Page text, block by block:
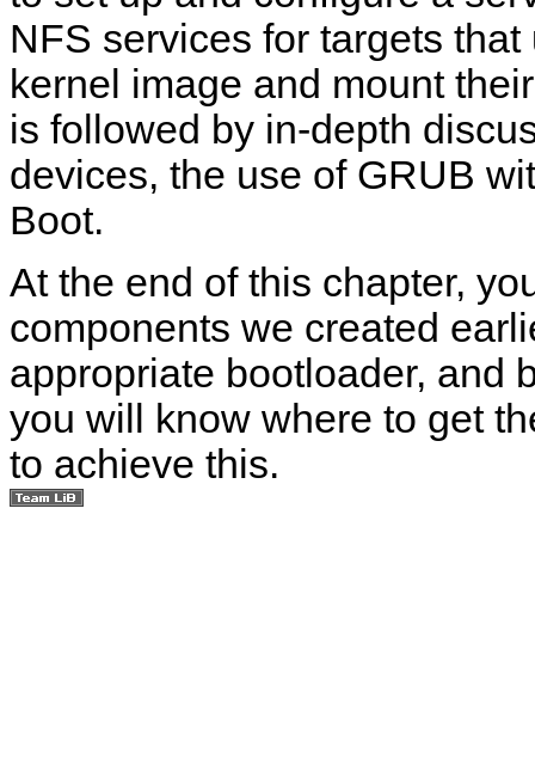
NFS services for targets
kernel image and mount
is followed by in-depth
devices, the use of GRUB
Boot.
At the end of this chapter,
components we created
appropriate bootloader, and
you will know where to get
to achieve this.